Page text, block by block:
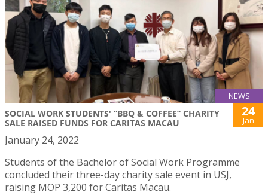
NEWS
SOCIAL WORK STUDENTS' “BBQ & COFFEE” CHARITY
SALE RAISED FUNDS FOR CARITAS MACAU
24
Jan
January 24, 2022
Students of the Bachelor of Social Work Programme
concluded their three-day charity sale event in USJ,
raising MOP 3,200 for Caritas Macau.